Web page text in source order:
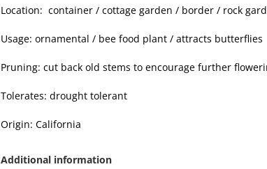
Location: container / cottage garden / border / rock
Usage: ornamental / bee food plant / attracts butterflies
Pruning: cut back old stems to encourage further
Tolerates: drought tolerant
Origin: California
Additional information